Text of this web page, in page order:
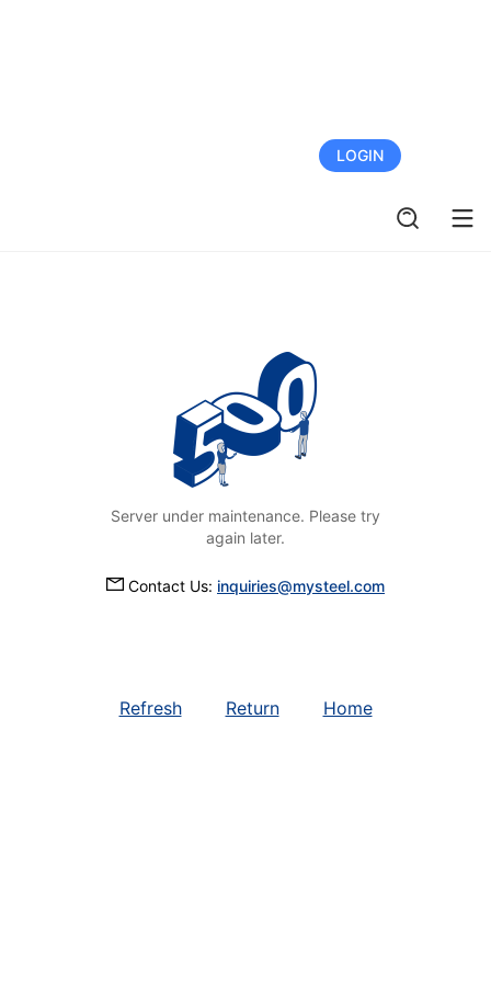
LOGIN
Server under maintenance. Please try
again later.
Contact Us: inquiries@mysteel.com
Refresh Return Home